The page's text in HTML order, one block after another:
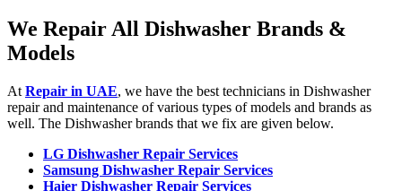
We Repair All Dishwasher Brands &
Models
At Repair in UAE, we have the best technicians in Dishwasher
repair and maintenance of various types of models and brands as
well. The Dishwasher brands that we fix are given below.
LG Dishwasher Repair Services
Samsung Dishwasher Repair Services
Haier Dishwasher Repair Services